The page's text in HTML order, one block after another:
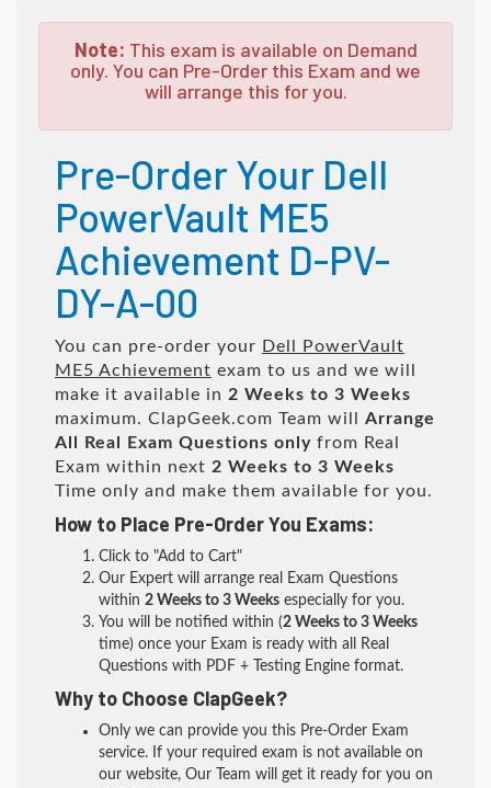
Note: This exam is available on Demand
only. You can Pre-Order this Exam and we
will arrange this for you.
Pre-Order Your Dell
PowerVault ME5
Achievement D-PV-
DY-A-00
You can pre-order your Dell PowerVault
ME5 Achievement exam to us and we will
make it available in 2 Weeks to 3 Weeks
maximum. ClapGeek.com Team will Arrange
All
Real Exam Questions only from Real
Exam within next 2 Weeks to 3 Weeks
Time only and make them available for you.
How to Place Pre-Order You Exams:
Click to "Add to Cart"
Our Expert will arrange real Exam Questions
within 2 Weeks to 3 Weeks especially for you.
You will be notified within (2 Weeks to 3 Weeks
time) once your Exam is ready with all Real
Questions with PDF + Testing Engine format.
Why to Choose ClapGeek?
Only we can provide you this Pre-Order Exam
service. If your required exam is not available on
our website, Our Team will get it ready for you on